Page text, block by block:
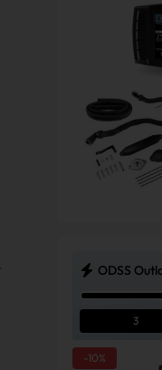
ODSS
3
-10%